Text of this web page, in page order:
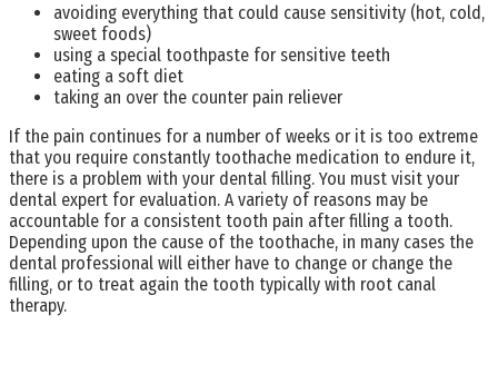
avoiding everything that could cause sensitivity (hot, cold,
sweet foods)
using a special toothpaste for sensitive teeth
eating a soft diet
taking an over the counter pain reliever
If the pain continues for a number of weeks or it is too extreme
that you require constantly toothache medication to endure it,
there is a problem with your dental filling. You must visit your
dental expert for evaluation. A variety of reasons may be
accountable for a consistent tooth pain after filling a tooth.
Depending upon the cause of the toothache, in many cases the
dental professional will either have to change or change the
filling, or to treat again the tooth typically with root canal
therapy.